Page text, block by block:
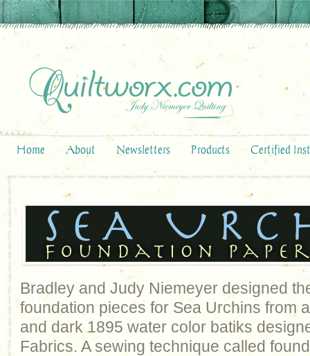
Home About Newsletters Products Certified
Bradley and Judy Niemeyer designed
foundation pieces for Sea Urchins from
and dark 1895 water color batiks
Fabrics. A sewing technique called